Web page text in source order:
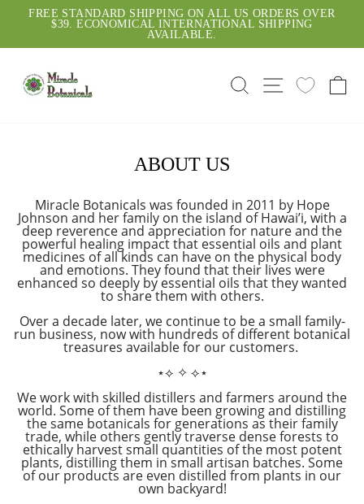
Pause
slideshow
FREE STANDARD SHIPPING ON ALL US ORDERS OVER
$39. ECONOMICAL INTERNATIONAL SHIPPING
AVAILABLE.
SEARCH
SITE
ABOUT US
Miracle Botanicals was founded in 2011 by Hope
Johnson and her family on the island of Hawai’i, with a
deep reverence and appreciation for nature and the
powerful healing impact that essential oils and plant
medicines of all kinds can have on the physical body
and emotions. They found that their lives were
enhanced so deeply by essential oils that they wanted
to share them with others.
Over a decade later, we continue to be a small family-
run business, now with hundreds of different botanical
treasures available for our customers.
⋆⟡ ✧ ⟡⋆
We work with skilled distillers and farmers around the
world. Some of them have been growing and distilling
the same botanicals for generations as their family
trade, while others gently traverse dense forests to
ethically harvest small quantities of the most potent
plants, distilling them in small artisan batches. Some
of our products are even distilled from plants in our
own backyard!